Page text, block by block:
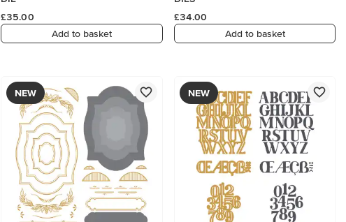
£35.00
Add to basket
£34.00
Add to basket
NEW NEW